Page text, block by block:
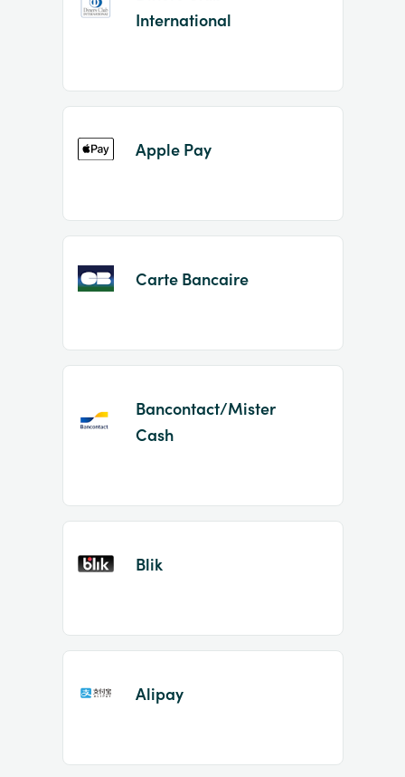
International
Apple Pay
Carte Bancaire
Bancontact/Mister
Cash
Blik
Alipay